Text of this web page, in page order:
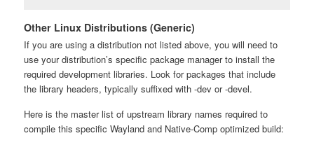
Other Linux Distributions (Generic)
If you are using a distribution not listed above, you will need to
use your distribution’s specific package manager to install the
required development libraries. Look for packages that include
the library headers, typically suffixed with -dev or -devel.
Here is the master list of upstream library names required to
compile this specific Wayland and Native-Comp optimized build: